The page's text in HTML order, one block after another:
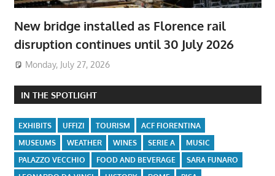
New bridge installed as Florence rail
disruption continues until 30 July 2026
Monday, July 27, 2026
IN THE SPOTLIGHT
EXHIBITS UFFIZI TOURISM
ACF FIORENTINA
MUSEUMS
WEATHER WINES SERIE A
MUSIC
PALAZZO VECCHIO
FOOD AND BEVERAGE
SARA FUNARO